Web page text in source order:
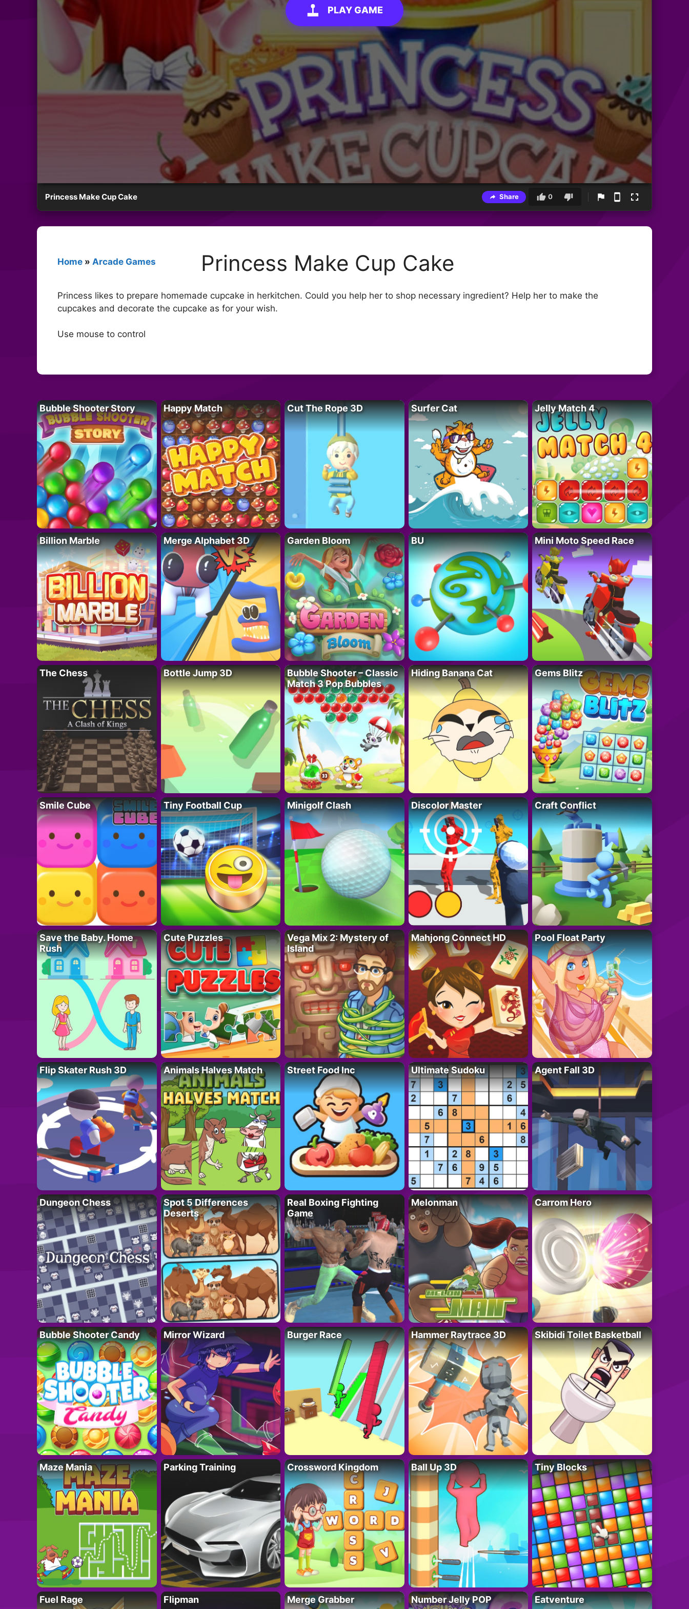
PLAY GAME
Princess Make Cup Cake Share 0
Home » Arcade Games Princess Make Cup Cake
Princess likes to prepare homemade cupcake in herkitchen. Could you help her to shop necessary ingredient? Help her to make the
cupcakes and decorate the cupcake as for your wish.
Use mouse to control
Bubble Shooter Story Happy Match Cut The Rope 3D Surfer Cat Jelly Match 4
Billion Marble Merge Alphabet 3D Garden Bloom BU Mini Moto Speed Race
The Chess Bottle Jump 3D
Bubble Shooter – Classic
Match 3 Pop Bubbles
Hiding Banana Cat Gems Blitz
Smile Cube Tiny Football Cup Minigolf Clash Discolor Master Craft Conflict
Save the Baby. Home
Rush
Cute Puzzles
Vega Mix 2: Mystery of
Island
Mahjong Connect HD Pool Float Party
Flip Skater Rush 3D Animals Halves Match Street Food Inc Ultimate Sudoku Agent Fall 3D
Dungeon Chess
Spot 5 Differences
Deserts
Real Boxing Fighting
Game
Melonman Carrom Hero
Bubble Shooter Candy Mirror Wizard Burger Race Hammer Raytrace 3D Skibidi Toilet Basketball
Maze Mania Parking Training Crossword Kingdom Ball Up 3D Tiny Blocks
Fuel Rage Flipman Merge Grabber Number Jelly POP Eatventure